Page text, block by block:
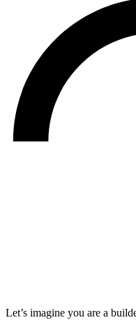
Let’s imagine you are a